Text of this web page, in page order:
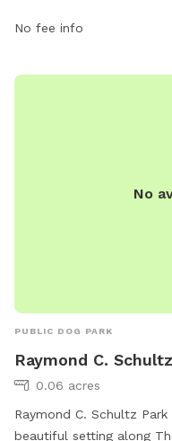
more information,
No fee info
No
PUBLIC DOG PARK
Raymond C.
0.06 acres
Raymond C. Schultz
beautiful setting along